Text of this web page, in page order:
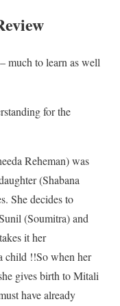
much to learn as well
for the
Reheman) was
(Shabana
She decides to
(Soumitra) and
it her
child !!So when her
gives birth to Mitali
have already